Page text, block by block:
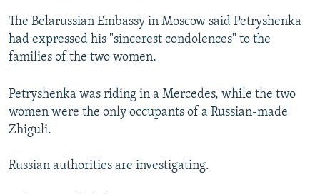
CONTACT US
Subscribe
FOLLOW US
The Belarussian Embassy in Moscow said Petryshenka
had expressed his "sincerest condolences" to the
families of the two women.
Petryshenka was riding in a Mercedes, while the two
women were the only occupants of a Russian-made
Zhiguli.
Russian authorities are investigating.